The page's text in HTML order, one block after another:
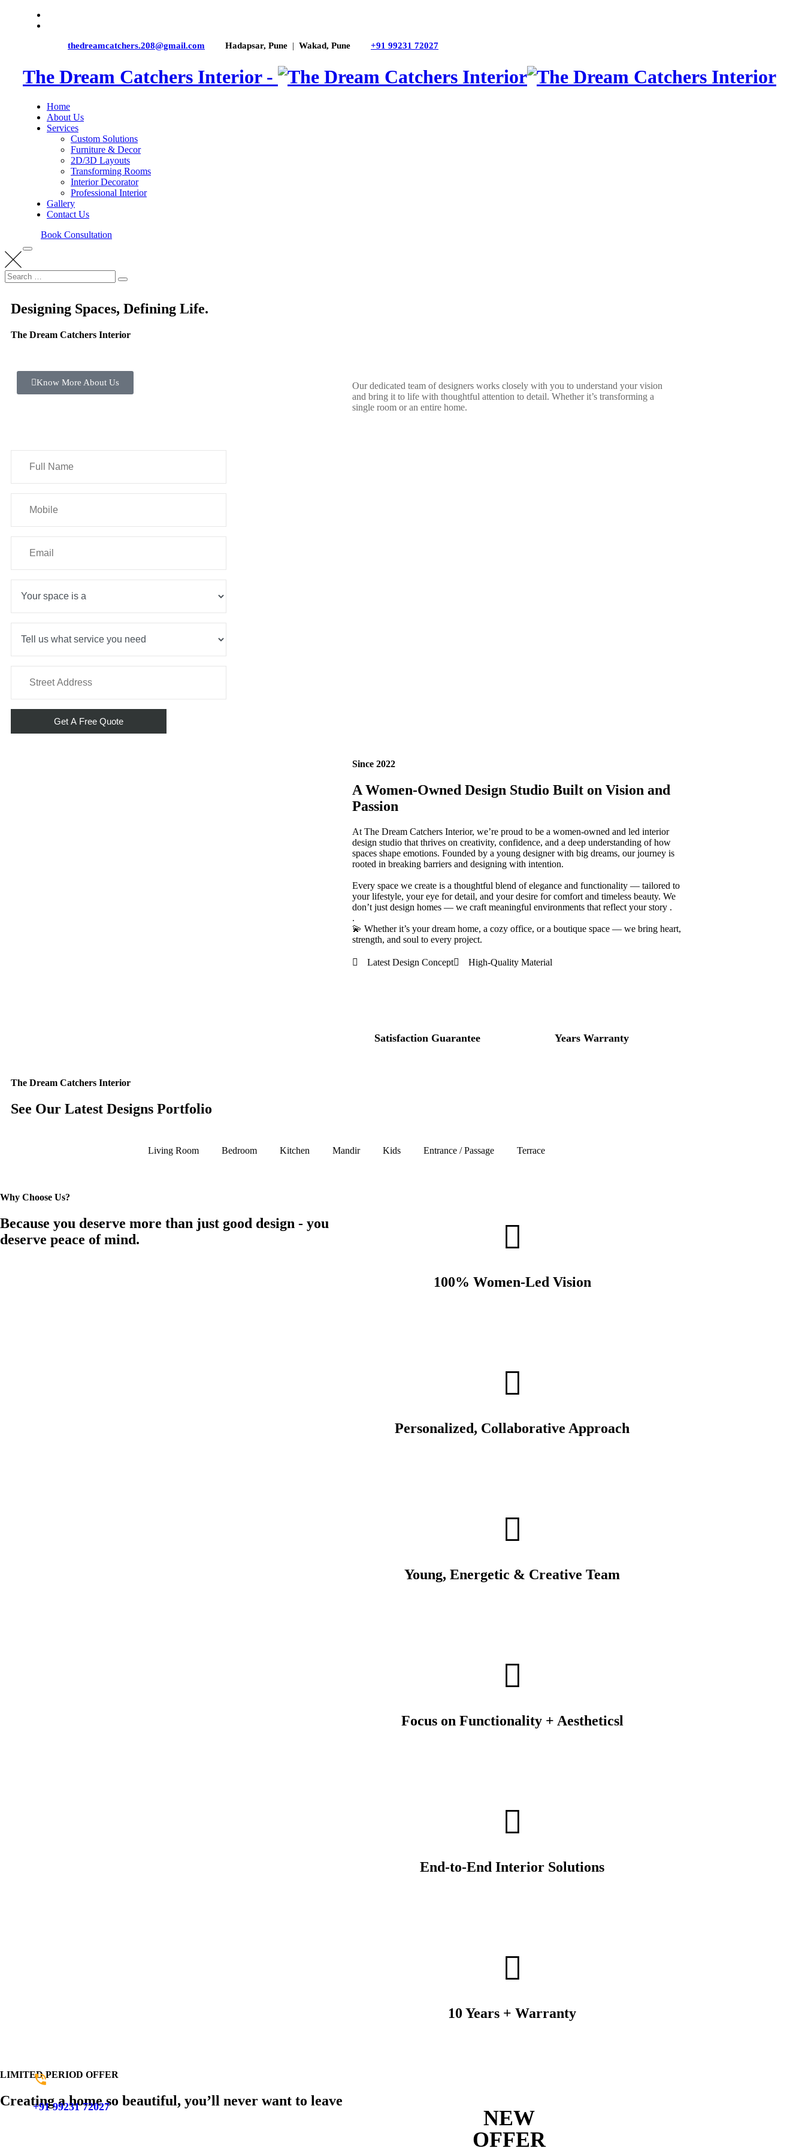
thedreamcatchers.208@gmail.com Hadapsar, Pune | Wakad, Pune +91 99231 72027
The Dream Catchers Interior -
Home
About Us
Services
Custom Solutions
Furniture & Decor
2D/3D Layouts
Transforming Rooms
Interior Decorator
Professional Interior
Gallery
Contact Us
Book Consultation
Designing Spaces, Defining Life.
The Dream Catchers Interior
Know More About Us
Our dedicated team of designers works closely with you to understand your vision
and bring it to life with thoughtful attention to detail. Whether it’s transforming a
single room or an entire home.
Since 2022
A Women-Owned Design Studio Built on Vision and
Passion
At The Dream Catchers Interior, we’re proud to be a women-owned and led interior
design studio that thrives on creativity, confidence, and a deep understanding of how
spaces shape emotions. Founded by a young designer with big dreams, our journey is
rooted in breaking barriers and designing with intention.
Every space we create is a thoughtful blend of elegance and functionality — tailored to
your lifestyle, your eye for detail, and your desire for comfort and timeless beauty. We
don’t just design homes — we craft meaningful environments that reflect your story .
.
💫 Whether it’s your dream home, a cozy office, or a boutique space — we bring heart,
strength, and soul to every project.
Latest Design Concept High-Quality Material
Satisfaction Guarantee Years Warranty
The Dream Catchers Interior
See Our Latest Designs Portfolio
Living Room Bedroom Kitchen Mandir Kids Entrance / Passage Terrace
Why Choose Us?
Because you deserve more than just good design - you
deserve peace of mind.
100% Women-Led Vision
Personalized, Collaborative Approach
Young, Energetic & Creative Team
Focus on Functionality + Aestheticsl
End-to-End Interior Solutions
10 Years + Warranty
LIMITED PERIOD OFFER
Creating a home so beautiful, you’ll never want to leave
NEW
OFFER
+91 99231 72027